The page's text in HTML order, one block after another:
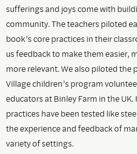
sufferings and joys come with
community. The teachers piloted
book’s core practices in their
us feedback to make them easier,
more relevant. We also piloted the
Village children’s program
educators at Binley Farm in the UK.
practices have been tested like
the experience and feedback of
variety of settings.